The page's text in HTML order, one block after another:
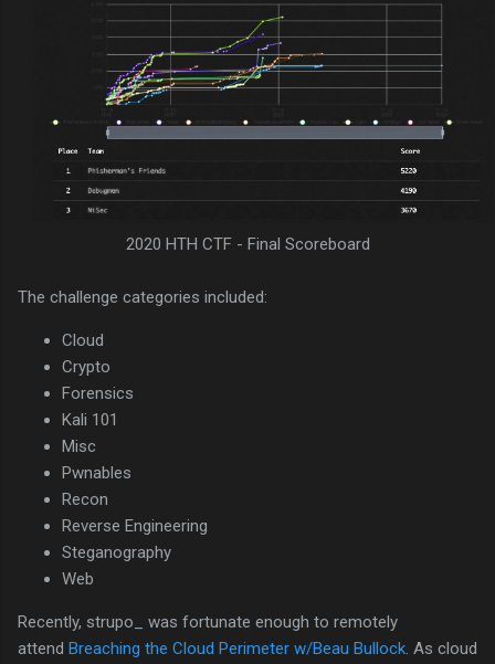
2020 HTH CTF - Final Scoreboard
The challenge categories included:
Cloud
Crypto
Forensics
Kali 101
Misc
Pwnables
Recon
Reverse Engineering
Steganography
Web
Recently, strupo_ was fortunate enough to remotely
attend Breaching the Cloud Perimeter w/Beau Bullock. As cloud